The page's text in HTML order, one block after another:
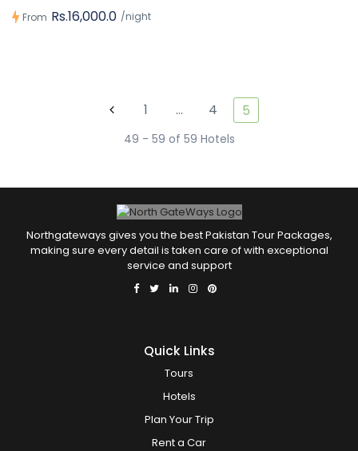
From Rs.16,000.0 /night
1 … 4 5
49 - 59 of 59 Hotels
Northgateways gives you the best Pakistan Tour Packages,
making sure every detail is taken care of with exceptional
service and support
Quick Links
Tours
Hotels
Plan Your Trip
Rent a Car